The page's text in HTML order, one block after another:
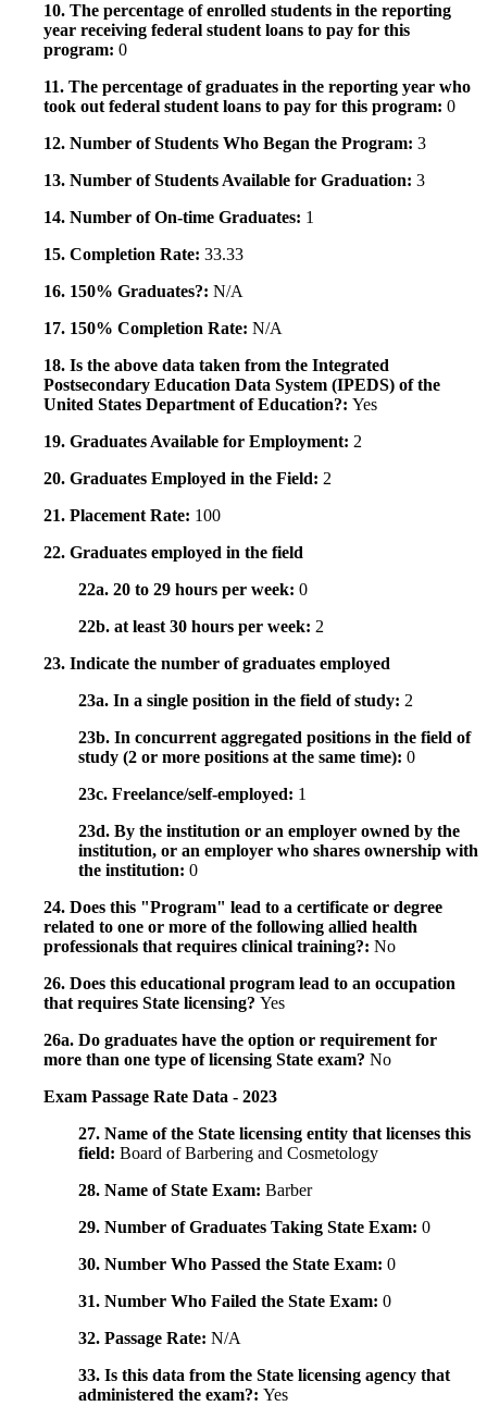
10. The percentage of enrolled students in the reporting
year receiving federal student loans to pay for this
program: 0
11. The percentage of graduates in the reporting year who
took out federal student loans to pay for this program: 0
12. Number of Students Who Began the Program: 3
13. Number of Students Available for Graduation: 3
14. Number of On-time Graduates: 1
15. Completion Rate: 33.33
16. 150% Graduates?: N/A
17. 150% Completion Rate: N/A
18. Is the above data taken from the Integrated
Postsecondary Education Data System (IPEDS) of the
United States Department of Education?: Yes
19. Graduates Available for Employment: 2
20. Graduates Employed in the Field: 2
21. Placement Rate: 100
22. Graduates employed in the field
22a. 20 to 29 hours per week: 0
22b. at least 30 hours per week: 2
23. Indicate the number of graduates employed
23a. In a single position in the field of study: 2
23b. In concurrent aggregated positions in the field of
study (2 or more positions at the same time): 0
23c. Freelance/self-employed: 1
23d. By the institution or an employer owned by the
institution, or an employer who shares ownership with
the institution: 0
24. Does this "Program" lead to a certificate or degree
related to one or more of the following allied health
professionals that requires clinical training?: No
26. Does this educational program lead to an occupation
that requires State licensing? Yes
26a. Do graduates have the option or requirement for
more than one type of licensing State exam? No
Exam Passage Rate Data - 2023
27. Name of the State licensing entity that licenses this
field: Board of Barbering and Cosmetology
28. Name of State Exam: Barber
29. Number of Graduates Taking State Exam: 0
30. Number Who Passed the State Exam: 0
31. Number Who Failed the State Exam: 0
32. Passage Rate: N/A
33. Is this data from the State licensing agency that
administered the exam?: Yes